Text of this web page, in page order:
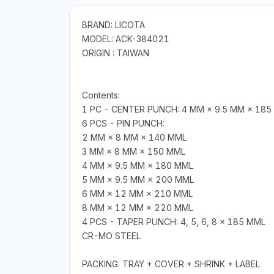
BRAND: LICOTA
MODEL: ACK-384021
ORIGIN : TAIWAN
Contents:
1 PC - CENTER PUNCH: 4 MM × 9.5 MM × 185
6 PCS - PIN PUNCH:
2 MM × 8 MM × 140 MML
3 MM × 8 MM × 150 MML
4 MM × 9.5 MM × 180 MML
5 MM × 9.5 MM × 200 MML
6 MM × 12 MM × 210 MML
8 MM × 12 MM × 220 MML
4 PCS - TAPER PUNCH: 4, 5, 6, 8 × 185 MML
CR-MO STEEL
PACKING: TRAY + COVER + SHRINK + LABEL